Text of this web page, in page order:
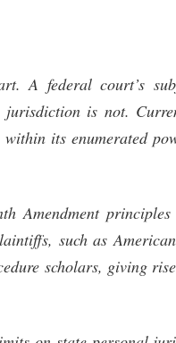
A federal court’s
is not.
its enumerated
Amendment
such as
scholars, giving